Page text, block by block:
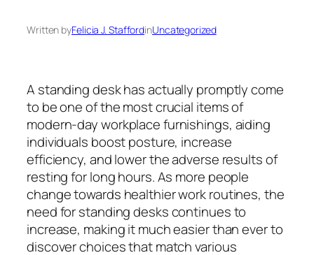
Written byFelicia J. StaffordinUncategorized
A standing desk has actually promptly come
to be one of the most crucial items of
modern-day workplace furnishings, aiding
individuals boost posture, increase
efficiency, and lower the adverse results of
resting for long hours. As more people
change towards healthier work routines, the
need for standing desks continues to
increase, making it much easier than ever to
discover choices that match various